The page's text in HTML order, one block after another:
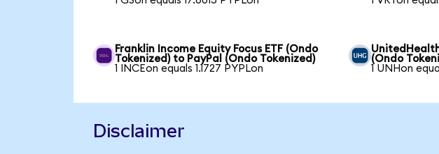
Franklin Income Equity Focus ETF (Ondo
Tokenized) to PayPal (Ondo Tokenized)
1 INCEon equals 1.1727 PYPLon
(Ondo
1 UNHon
Disclaimer